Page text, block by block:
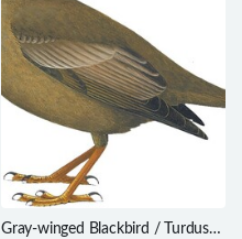
Gray-winged Blackbird / Turdus